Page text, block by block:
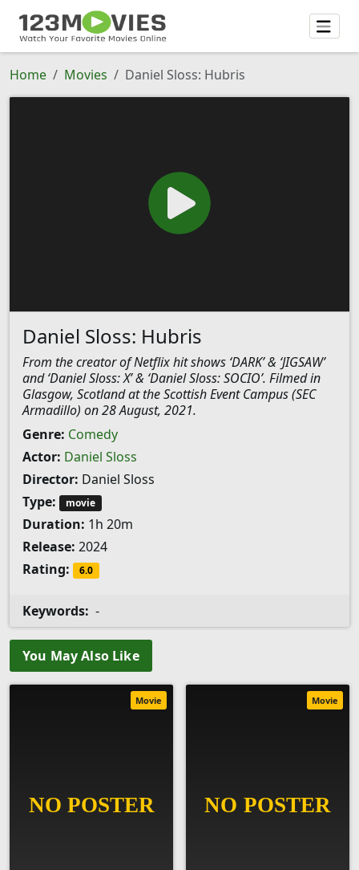
Home Movies Daniel Sloss: Hubris
Daniel Sloss: Hubris
From the creator of Netflix hit shows ‘DARK’ & ‘JIGSAW’
and ‘Daniel Sloss: X’ & ‘Daniel Sloss: SOCIO’. Filmed in
Glasgow, Scotland at the Scottish Event Campus (SEC
Armadillo) on 28 August, 2021.
Genre: Comedy
Actor: Daniel Sloss
Director: Daniel Sloss
Type:
movie
Duration: 1h 20m
Release: 2024
Rating:
6.0
Keywords: -
You May Also Like
Movie Movie